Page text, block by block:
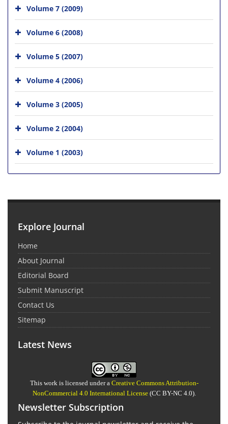
Volume 7 (2009)
Volume 6 (2008)
Volume 5 (2007)
Volume 4 (2006)
Volume 3 (2005)
Volume 2 (2004)
Volume 1 (2003)
Explore Journal
Home
About Journal
Editorial Board
Submit Manuscript
Contact Us
Sitemap
Latest News
This work is licensed under a Creative Commons Attribution-
NonCommercial 4.0 International License(CC BY-NC 4.0).
Newsletter Subscription